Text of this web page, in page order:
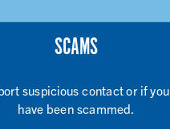
SCAMS
suspicious contact or if you
have been scammed.